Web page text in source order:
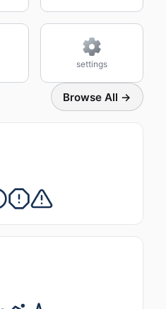
settings
Browse All →